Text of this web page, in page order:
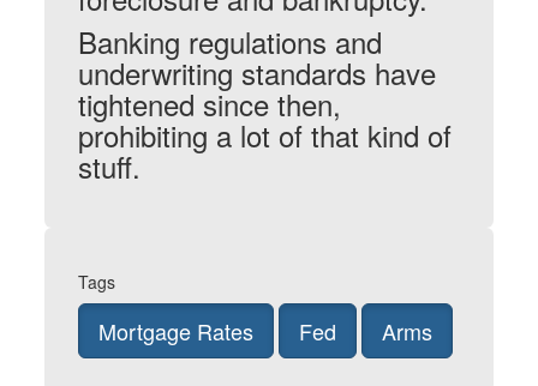
Banking regulations and
underwriting standards have
tightened since then,
prohibiting a lot of that kind of
stuff.
Tags
Mortgage Rates Fed Arms